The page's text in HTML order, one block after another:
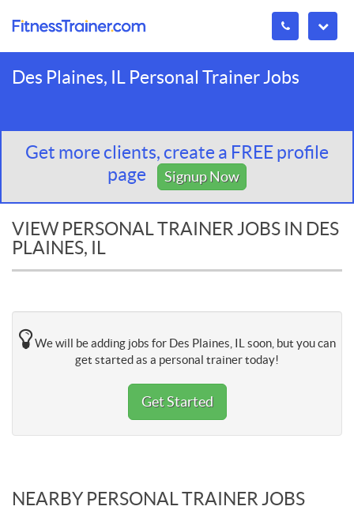
Des Plaines, IL Personal Trainer Jobs
Get more clients, create a FREE profile
page
Signup Now
VIEW PERSONAL TRAINER JOBS IN DES
PLAINES, IL
We will be adding jobs for Des Plaines, IL soon, but you can
get started as a personal trainer today!
Get Started
NEARBY PERSONAL TRAINER JOBS